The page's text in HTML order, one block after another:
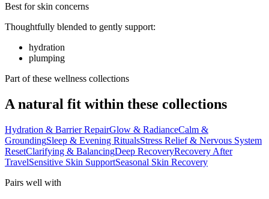
Best for skin concerns
Thoughtfully blended to gently support:
hydration
plumping
Part of these wellness collections
A natural fit within these collections
Hydration & Barrier RepairGlow & RadianceCalm &
GroundingSleep & Evening RitualsStress Relief & Nervous System
ResetClarifying & BalancingDeep RecoveryRecovery After
TravelSensitive Skin SupportSeasonal Skin Recovery
Pairs well with